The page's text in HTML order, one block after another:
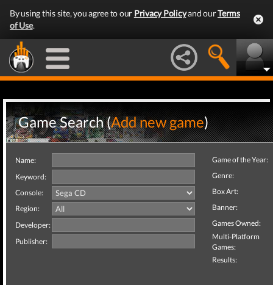
By using this site, you agree to our Privacy Policyand ourTerms
of Use.
Game Search (Add new game)
Name:
Keyword:
Console:
Region:
Developer:
Publisher:
Game of the Year:
Genre:
Box Art:
Banner:
Games Owned:
Multi-Platform
Games:
Results: